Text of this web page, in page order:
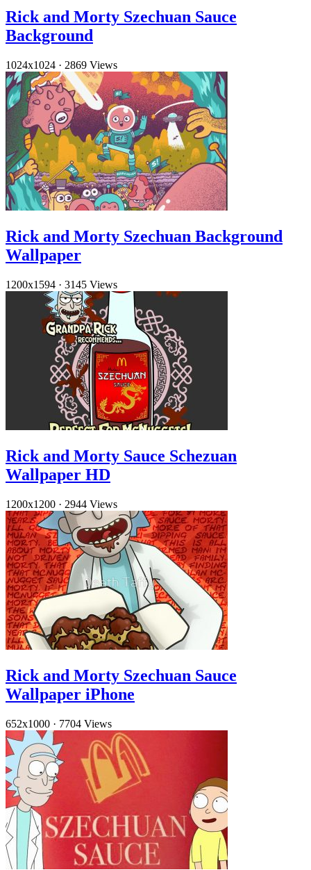
Rick and Morty Szechuan Sauce
Background
1024x1024 · 2869 Views
Rick and Morty Szechuan Background
Wallpaper
1200x1594 · 3145 Views
Rick and Morty Sauce Schezuan
Wallpaper HD
1200x1200 · 2944 Views
Rick and Morty Szechuan Sauce
Wallpaper iPhone
652x1000 · 7704 Views